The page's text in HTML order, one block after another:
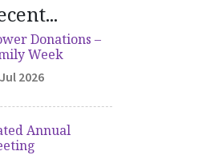
Donations –
Week
2026
Annual